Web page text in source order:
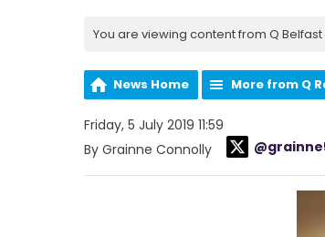
You are viewing content from Q Belfast
News Home More from Q
Friday, 5 July 2019 11:59
By Grainne Connolly